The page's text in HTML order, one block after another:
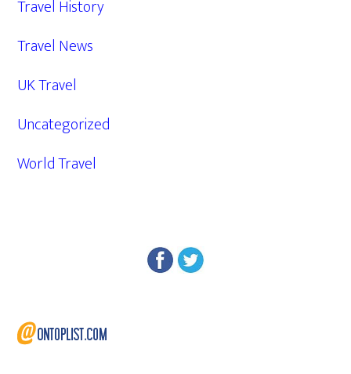
Travel History
Travel News
UK Travel
Uncategorized
World Travel